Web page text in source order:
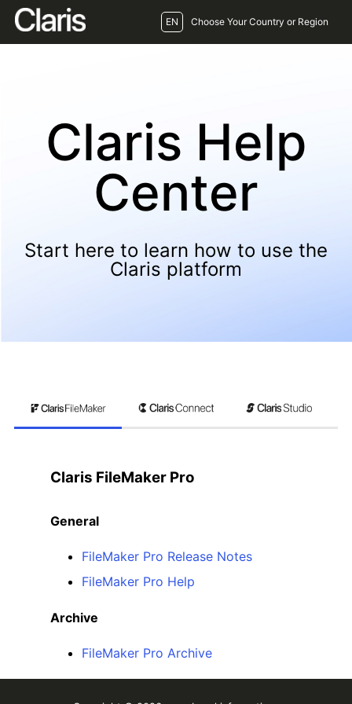
Claris Help
Center
Start here to learn how to use the
Claris platform
Claris FileMaker Pro
General
FileMaker Pro Release Notes
FileMaker Pro Help
Archive
FileMaker Pro Archive
EN Choose Your Country or Region